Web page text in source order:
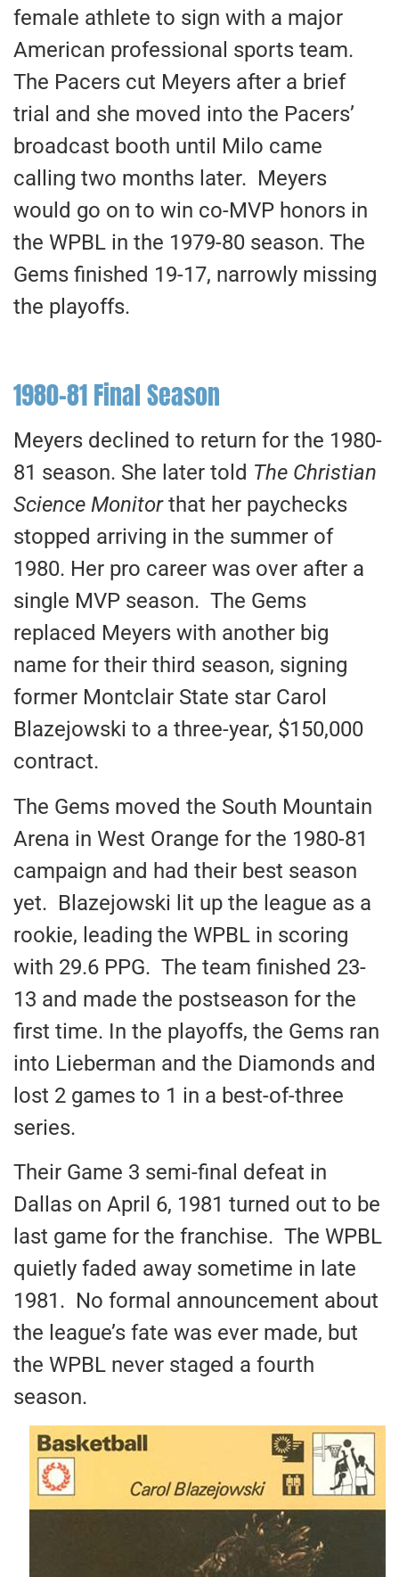
female athlete to sign with a major
American professional sports team.
The Pacers cut Meyers after a brief
trial and she moved into the Pacers’
broadcast booth until Milo came
calling two months later. Meyers
would go on to win co-MVP honors in
the WPBL in the 1979-80 season. The
Gems finished 19-17, narrowly missing
the playoffs.
1980-81 Final Season
Meyers declined to return for the 1980-
81 season. She later told The Christian
Science Monitorthat her paychecks
stopped arriving in the summer of
1980. Her pro career was over after a
single MVP season. The Gems
replaced Meyers with another big
name for their third season, signing
former Montclair State star Carol
Blazejowski to a three-year, $150,000
contract.
The Gems moved the South Mountain
Arena in West Orange for the 1980-81
campaign and had their best season
yet. Blazejowski lit up the league as a
rookie, leading the WPBL in scoring
with 29.6 PPG. The team finished 23-
13 and made the postseason for the
first time. In the playoffs, the Gems ran
into Lieberman and the Diamonds and
lost 2 games to 1 in a best-of-three
series.
Their Game 3 semi-final defeat in
Dallas on April 6, 1981 turned out to be
last game for the franchise. The WPBL
quietly faded away sometime in late
1981. No formal announcement about
the league’s fate was ever made, but
the WPBL never staged a fourth
season.